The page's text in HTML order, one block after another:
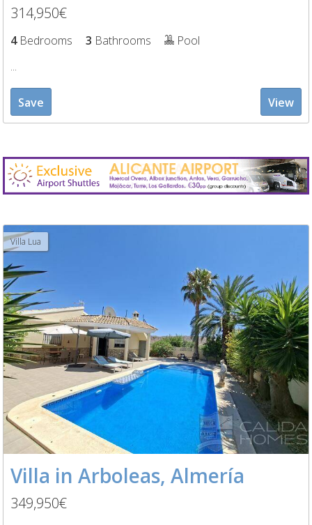
314,950€
4Bedrooms 3 Bathrooms
Pool
...
Save View
Villa Lua
Villa in Arboleas, Almería
349,950€